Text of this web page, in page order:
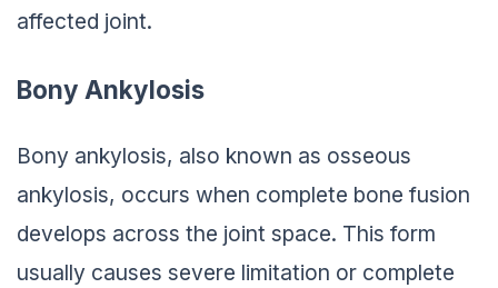
affected joint.
Bony Ankylosis
Bony ankylosis, also known as osseous
ankylosis, occurs when complete bone fusion
develops across the joint space. This form
usually causes severe limitation or complete